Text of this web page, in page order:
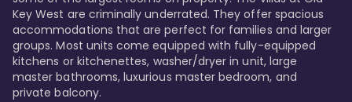
Key West are criminally underrated. They offer spacious
accommodations that are perfect for families and larger
groups. Most units come equipped with fully-equipped
kitchens or kitchenettes, washer/dryer in unit, large
master bathrooms, luxurious master bedroom, and
private balcony.